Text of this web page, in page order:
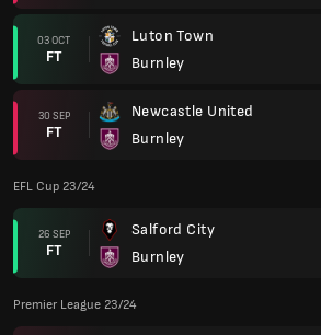
03 OCT
FT
Luton Town
Burnley
30 SEP
FT
Newcastle United
Burnley
EFL Cup 23/24
26 SEP
FT
Salford City
Burnley
Premier League 23/24